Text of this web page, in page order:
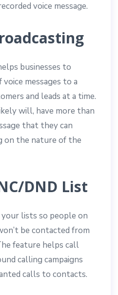
voice message.
businesses to
messages to a
and leads at a time.
will, have more than
that they can
on the nature of the
DND List
lists so people on
be contacted from
feature helps call
calling campaigns
calls to contacts.